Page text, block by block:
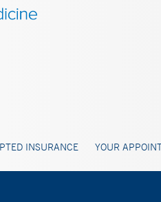
INSURANCE YOUR